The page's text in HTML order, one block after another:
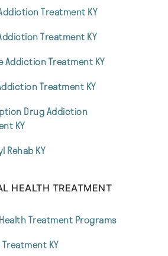
Treatment KY
Treatment KY
Addiction Treatment KY
Treatment KY
Drug Addiction
KY
Rehab KY
HEALTH TREATMENT
Treatment Programs
KY